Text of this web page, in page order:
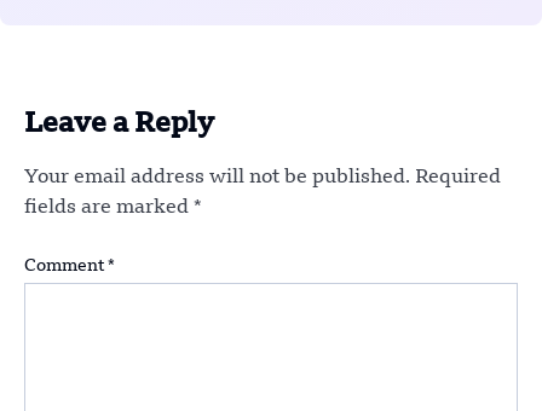
Leave a Reply
Your email address will not be published. Required
fields are marked *
Comment *